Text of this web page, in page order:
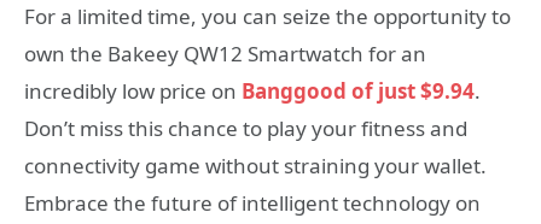
For a limited time, you can seize the opportunity to
own the Bakeey QW12 Smartwatch for an
incredibly low price on Banggood of just $9.94.
Don’t miss this chance to play your fitness and
connectivity game without straining your wallet.
Embrace the future of intelligent technology on